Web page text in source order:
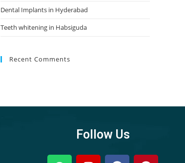
Dental Implants in Hyderabad
Teeth whitening in Habsiguda
Recent Comments
Follow Us